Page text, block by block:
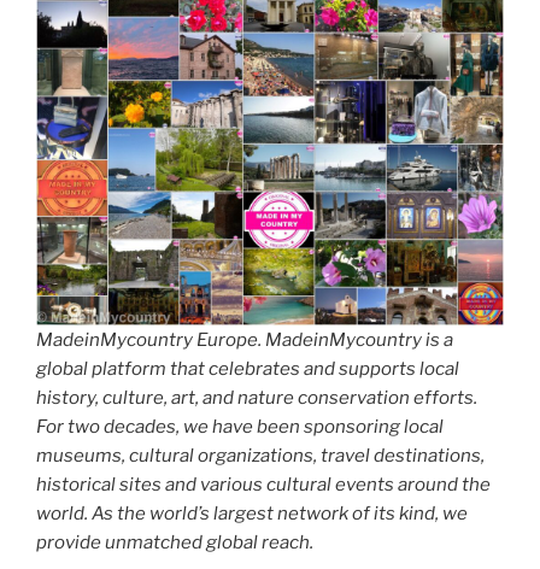
MadeinMycountry Europe. MadeinMycountry is a
global platform that celebrates and supports local
history, culture, art, and nature conservation efforts.
For two decades, we have been sponsoring local
museums, cultural organizations, travel destinations,
historical sites and various cultural events around the
world. As the world’s largest network of its kind, we
provide unmatched global reach.